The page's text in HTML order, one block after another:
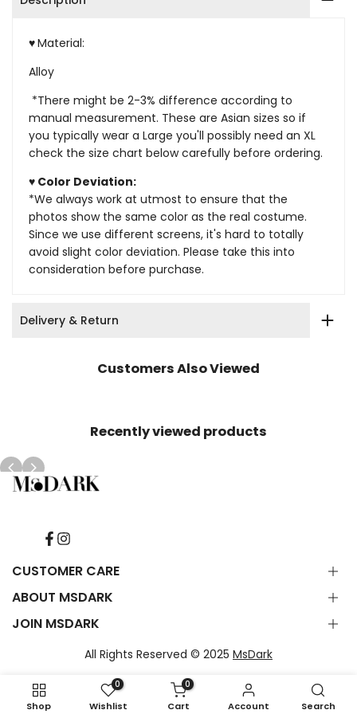
♥Material:
Alloy
*There might be 2-3% difference according to
manual measurement. These are Asian sizes so if
you typically wear a Large you'll possibly need an XL
check the size chart below carefully before ordering.
♥ Color Deviation:
*We always work at utmost to ensure that the
photos show the same color as the real costume.
Since we use different screens, it's hard to totally
avoid slight color deviation. Please take this into
consideration before purchase.
Delivery & Return
Customers Also Viewed
Recently viewed products
Facebook
Instagram
CUSTOMER CARE
Contact Us
FAQ
ABOUT MSDARK
About Us
Refunds & Return
Terms of Service
Privacy Statement
JOIN MSDARK
first to hear about new products & offers.
Subscribe
All Rights Reserved © 2025 MsDark
Shop
0
Wishlist
0
Cart Account Search